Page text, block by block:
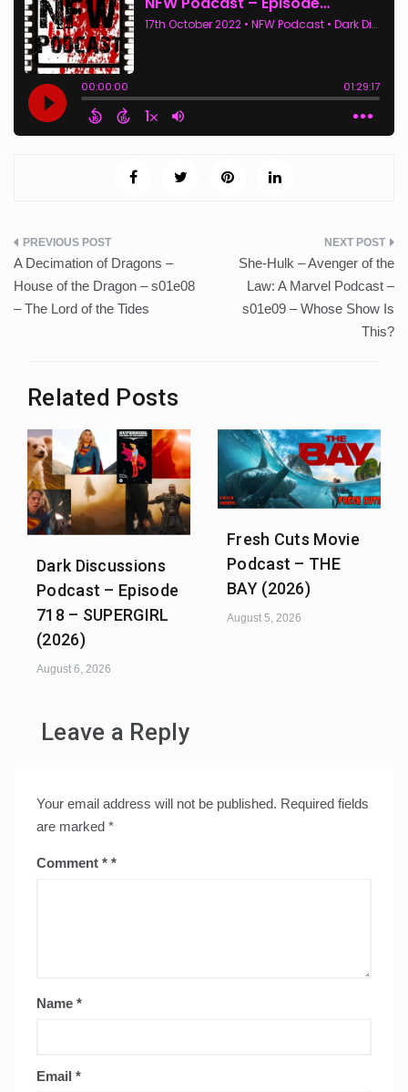
Post
navigation
A Decimation of Dragons –
House of the Dragon – s01e08
– The Lord of the Tides
She-Hulk – Avenger of the
Law: A Marvel Podcast –
s01e09 – Whose Show Is
This?
Related Posts
Dark Discussions
Podcast – Episode
718 – SUPERGIRL
(2026)
August 6, 2026
Fresh Cuts Movie
Podcast – THE
BAY (2026)
August 5, 2026
Leave a Reply
Your email address will not be published. Required fields
are marked *
Comment *
Name *
Email *